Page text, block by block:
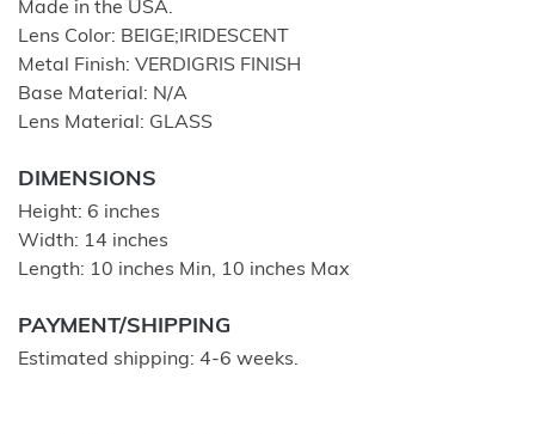
Made in the USA.
Lens Color: BEIGE;IRIDESCENT
Metal Finish: VERDIGRIS FINISH
Base Material: N/A
Lens Material: GLASS
DIMENSIONS
Height: 6 inches
Width: 14 inches
Length: 10 inches Min, 10 inches Max
PAYMENT/SHIPPING
Estimated shipping: 4-6 weeks.